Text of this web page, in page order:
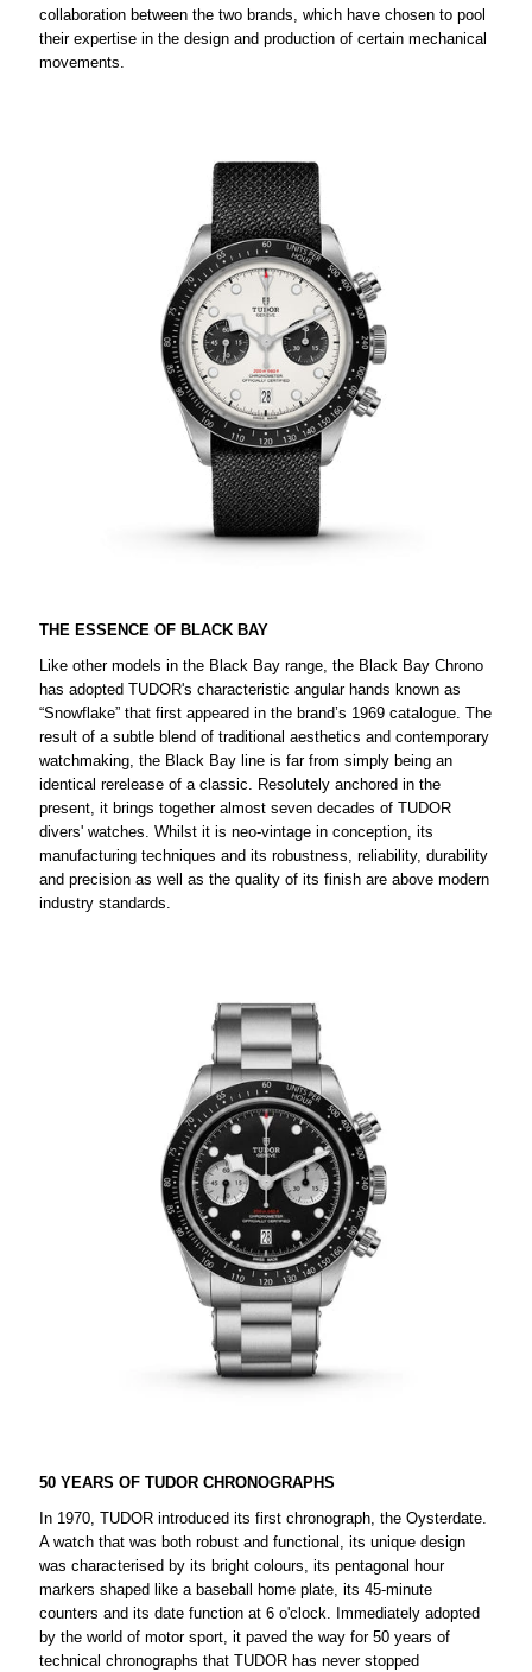
collaboration between the two brands, which have chosen to pool
their expertise in the design and production of certain mechanical
movements.
THE ESSENCE OF BLACK BAY
Like other models in the Black Bay range, the Black Bay Chrono
has adopted TUDOR's characteristic angular hands known as
“Snowflake” that first appeared in the brand’s 1969 catalogue. The
result of a subtle blend of traditional aesthetics and contemporary
watchmaking, the Black Bay line is far from simply being an
identical rerelease of a classic. Resolutely anchored in the
present, it brings together almost seven decades of TUDOR
divers' watches. Whilst it is neo-vintage in conception, its
manufacturing techniques and its robustness, reliability, durability
and precision as well as the quality of its finish are above modern
industry standards.
50 YEARS OF TUDOR CHRONOGRAPHS
In 1970, TUDOR introduced its first chronograph, the Oysterdate.
A watch that was both robust and functional, its unique design
was characterised by its bright colours, its pentagonal hour
markers shaped like a baseball home plate, its 45-minute
counters and its date function at 6 o'clock. Immediately adopted
by the world of motor sport, it paved the way for 50 years of
technical chronographs that TUDOR has never stopped